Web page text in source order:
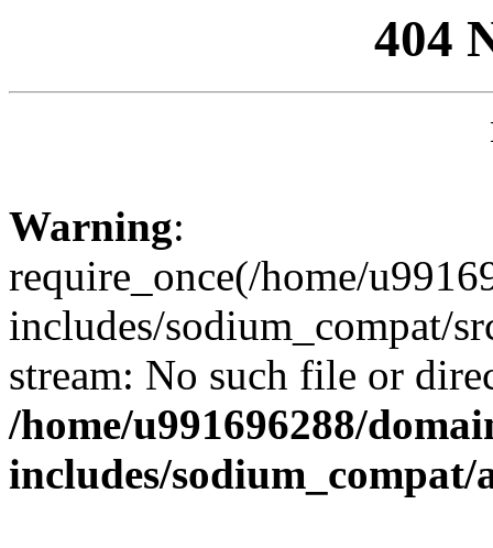
404
Warning:
require_once(/home/
includes/sodium_compat/
stream: No such file or
/home/u991696288/
includes/